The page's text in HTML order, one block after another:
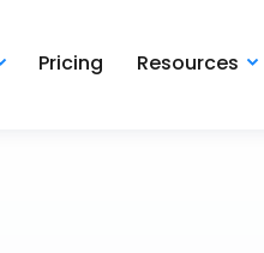
Pricing Resources